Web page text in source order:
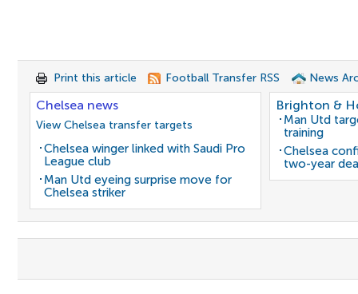
Print this article Football Transfer RSS News
Chelsea news
View Chelsea transfer targets
Chelsea winger linked with Saudi Pro
League club
Man Utd eyeing surprise move for
Chelsea striker
Brighton &
Man Utd
training
Chelsea
two-year